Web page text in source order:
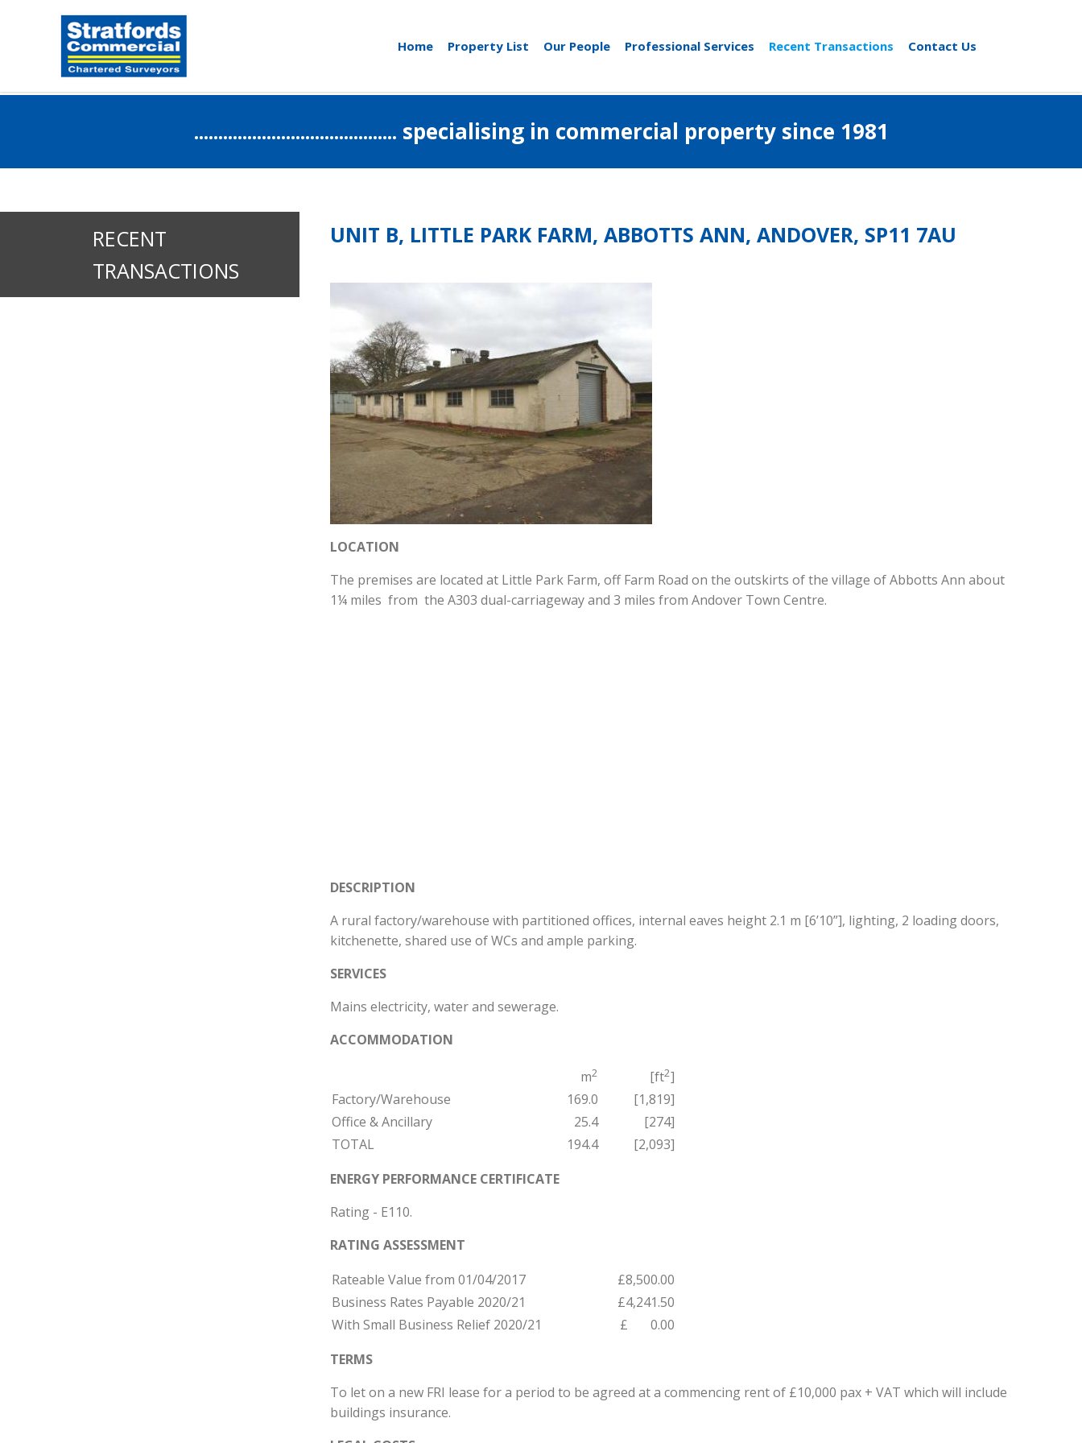
Home Property List Our People Professional Services Recent Transactions Contact Us
.......................................... specialising in commercial property since 1981
UNIT B, LITTLE PARK FARM, ABBOTTS ANN, ANDOVER, SP11 7AU
LOCATION
The premises are located at Little Park Farm, off Farm Road on the outskirts of the village of Abbotts Ann about
1¼ miles from the A303 dual-carriageway and 3 miles from Andover Town Centre.
DESCRIPTION
A rural factory/warehouse with partitioned offices, internal eaves height 2.1 m [6’10”], lighting, 2 loading doors,
kitchenette, shared use of WCs and ample parking.
SERVICES
Mains electricity, water and sewerage.
ACCOMMODATION
m2 [ft2]
Factory/Warehouse
169.0
[1,819]
Office & Ancillary
25.4
[274]
TOTAL
194.4
[2,093]
ENERGY PERFORMANCE CERTIFICATE
Rating - E110.
RATING ASSESSMENT
Rateable Value from 01/04/2017
£8,500.00
Business Rates Payable 2020/21
£4,241.50
With Small Business Relief 2020/21
£ 0.00
TERMS
To let on a new FRI lease for a period to be agreed at a commencing rent of £10,000 pax + VAT which will include
buildings insurance.
RECENT
TRANSACTIONS